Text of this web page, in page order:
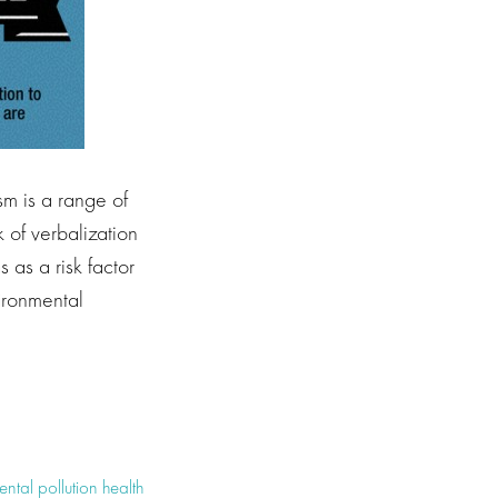
is a range of
of verbalization
as a risk factor
pollution health